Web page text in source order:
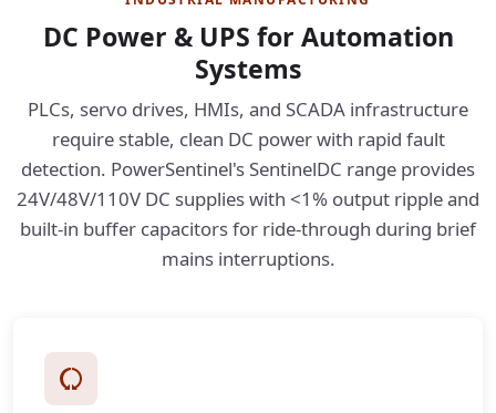
DC Power & UPS for Automation
Systems
PLCs, servo drives, HMIs, and SCADA infrastructure
require stable, clean DC power with rapid fault
detection. PowerSentinel's SentinelDC range provides
24V/48V/110V DC supplies with <1% output ripple and
built-in buffer capacitors for ride-through during brief
mains interruptions.